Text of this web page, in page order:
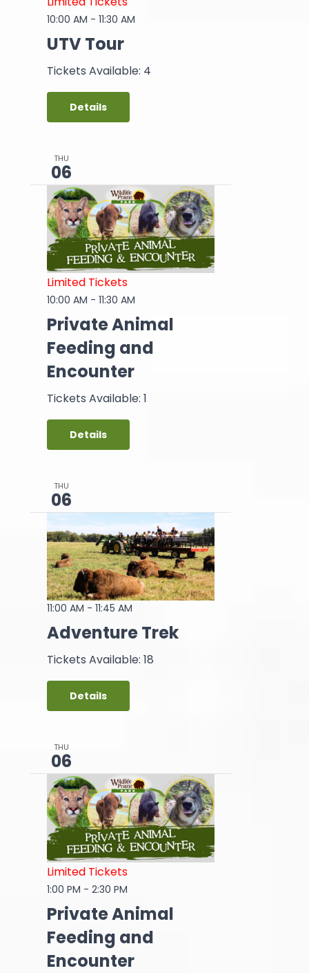
10:00 AM - 11:30 AM
UTV Tour
Tickets Available: 4
Details
THU
06
Limited Tickets
10:00 AM - 11:30 AM
Private Animal
Feeding and
Encounter
Tickets Available: 1
Details
THU
06
11:00 AM - 11:45 AM
Adventure Trek
Tickets Available: 18
Details
THU
06
Limited Tickets
1:00 PM - 2:30 PM
Private Animal
Feeding and
Encounter